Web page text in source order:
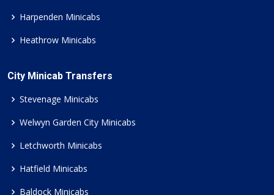
Harpenden Minicabs
Heathrow Minicabs
City Minicab Transfers
Stevenage Minicabs
Welwyn Garden City Minicabs
Letchworth Minicabs
Hatfield Minicabs
Baldock Minicabs